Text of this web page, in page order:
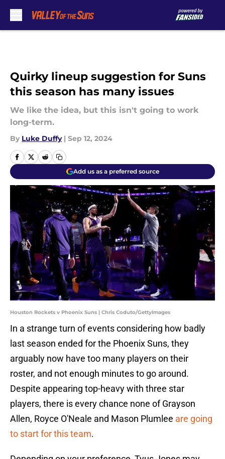
Quirky lineup suggestion for Suns
this season has many issues
We like the idea, but this isn't going to work
long-term.
By Luke Duffy | Sep 12, 2024
Add us as a preferred source
Houston Rockets v Phoenix Suns | Chris Coduto/GettyImages
In a strange turn of events considering how badly
last season ended for the Phoenix Suns, they
arguably now have too many players on their
roster, and not enough minutes to go around.
Despite appearing top-heavy with three star
players, there is every chance none of Grayson
Allen, Royce O'Neale and Mason Plumlee are going
to start for this team.